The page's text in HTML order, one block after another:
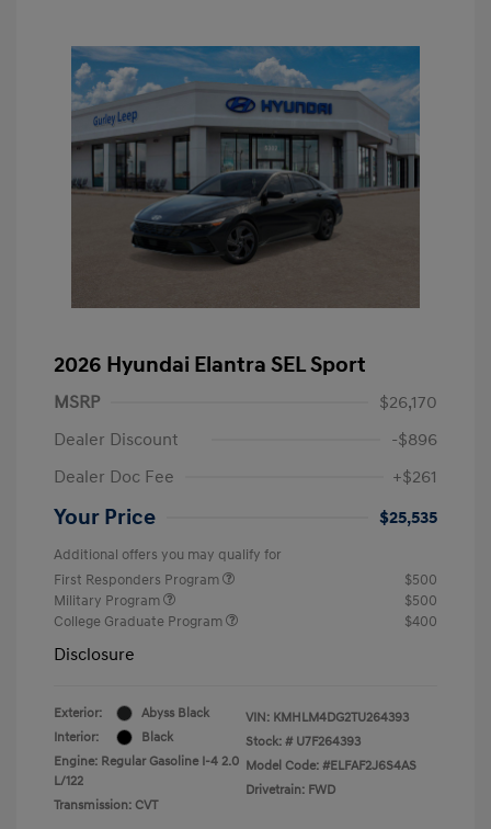
2026 Hyundai Elantra SEL Sport
MSRP
$26,170
Dealer Discount
-$896
Dealer Doc Fee
+$261
Your Price $25,535
Additional offers you may qualify for
First Responders Program
$500
Military Program
$500
College Graduate Program
$400
Disclosure
Exterior:
Abyss Black
Interior:
Black
Engine: Regular Gasoline I-4 2.0
L/122
Transmission: CVT
VIN: KMHLM4DG2TU264393
Stock: # U7F264393
Model Code: #ELFAF2J6S4AS
Drivetrain: FWD